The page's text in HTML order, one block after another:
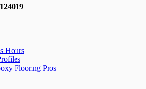
Hours
Flooring Pros